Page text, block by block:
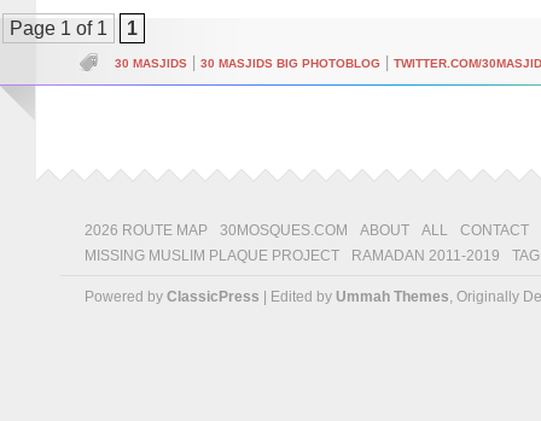
Page 1 of 1 1
30 MASJIDS 30 MASJIDS BIG PHOTOBLOG TWITTER.COM/
2026 ROUTE MAP 30MOSQUES.COM ABOUT ALL
CONTACT
MISSING MUSLIM PLAQUE PROJECT
RAMADAN 2011-2019
Powered by ClassicPress | Edited by Ummah Themes, Originally